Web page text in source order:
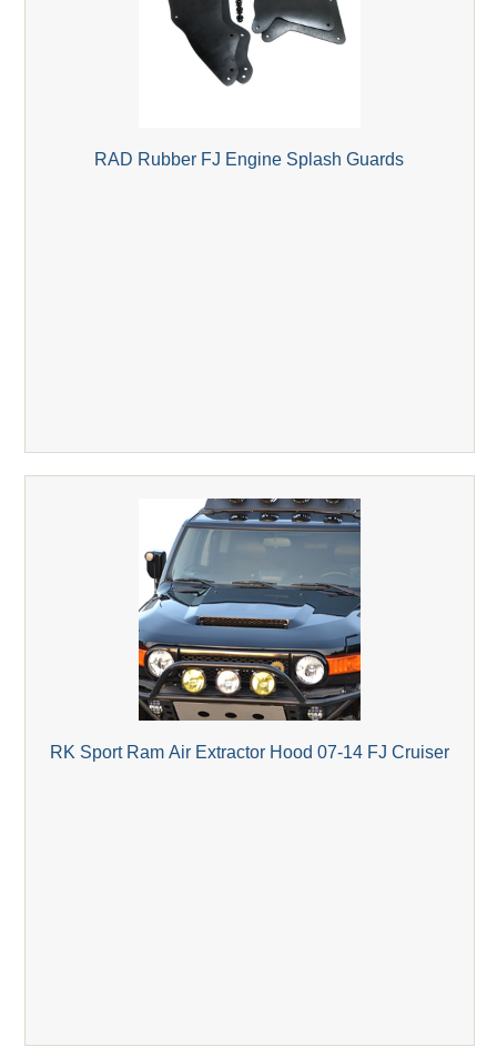
RAD Rubber FJ Engine Splash Guards
RK Sport Ram Air Extractor Hood 07-14 FJ Cruiser